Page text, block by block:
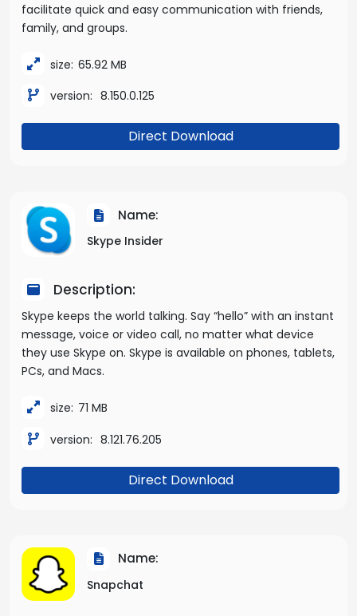
facilitate quick and easy communication with friends,
family, and groups.
size: 65.92 MB
version: 8.150.0.125
Direct Download
Name:
Skype Insider
Description:
Skype keeps the world talking. Say “hello” with an instant
message, voice or video call, no matter what device
they use Skype on. Skype is available on phones, tablets,
PCs, and Macs.
size: 71 MB
version: 8.121.76.205
Direct Download
Name:
Snapchat